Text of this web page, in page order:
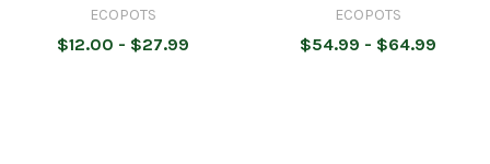
ECOPOTS
$12.00 - $27.99
ECOPOTS
$54.99 - $64.99